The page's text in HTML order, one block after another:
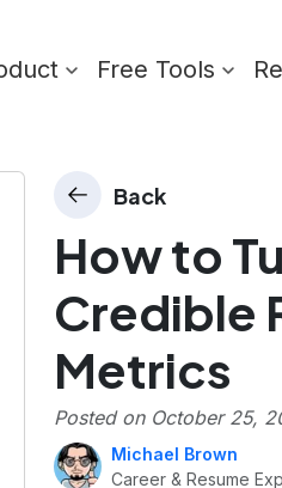
Free Tools
Back
How to
Credible
Metrics
Posted on October 25,
Michael Brown
Career & Resume